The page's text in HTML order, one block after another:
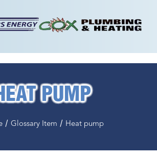
PUMP
/ Glossary Item / Heat pump